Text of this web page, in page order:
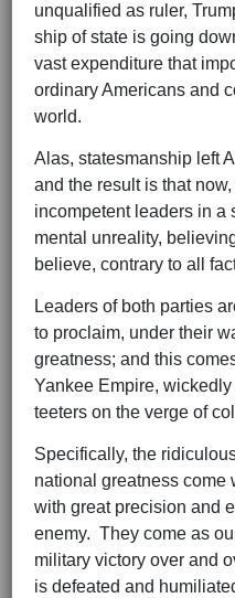
unqualified as ruler,
ship of state is going
vast expenditure that
ordinary Americans and
world.
Alas, statesmanship left
and the result is that
incompetent leaders in a
mental unreality,
believe, contrary to all
Leaders of both parties
to proclaim, under their
greatness; and this
Yankee Empire,
teeters on the verge of
Specifically, the
national greatness come
with great precision and
enemy. They come as
military victory over and
is defeated and